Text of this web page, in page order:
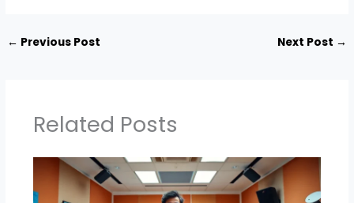
← Previous Post Next Post →
Related Posts